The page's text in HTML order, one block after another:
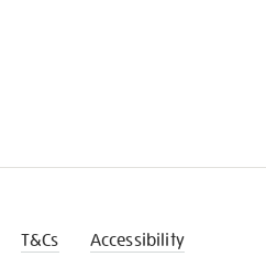
T&Cs Accessibility